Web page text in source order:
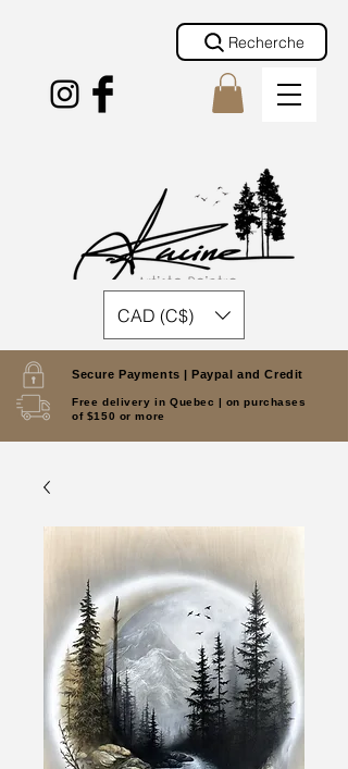
Secure Payments | Paypal and Credit
Free delivery in Quebec | on purchases
of $150 or more
Recherche
CAD (C$)